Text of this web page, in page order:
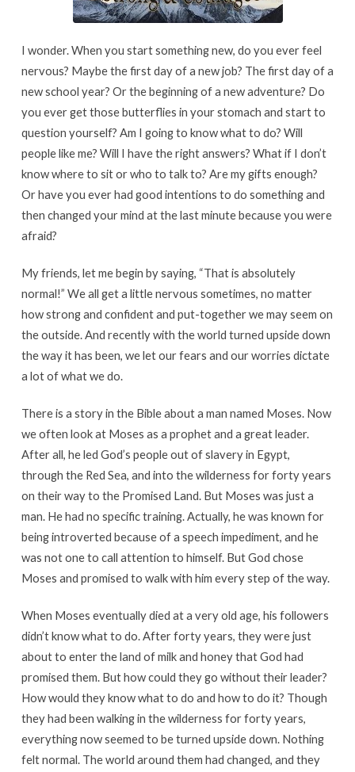
I wonder. When you start something new, do you ever feel
nervous? Maybe the first day of a new job? The first day of a
new school year? Or the beginning of a new adventure? Do
you ever get those butterflies in your stomach and start to
question yourself? Am I going to know what to do? Will
people like me? Will I have the right answers? What if I don’t
know where to sit or who to talk to? Are my gifts enough?
Or have you ever had good intentions to do something and
then changed your mind at the last minute because you were
afraid?
My friends, let me begin by saying, “That is absolutely
normal!” We all get a little nervous sometimes, no matter
how strong and confident and put-together we may seem on
the outside. And recently with the world turned upside down
the way it has been, we let our fears and our worries dictate
a lot of what we do.
There is a story in the Bible about a man named Moses. Now
we often look at Moses as a prophet and a great leader.
After all, he led God’s people out of slavery in Egypt,
through the Red Sea, and into the wilderness for forty years
on their way to the Promised Land. But Moses was just a
man. He had no specific training. Actually, he was known for
being introverted because of a speech impediment, and he
was not one to call attention to himself. But God chose
Moses and promised to walk with him every step of the way.
When Moses eventually died at a very old age, his followers
didn’t know what to do. After forty years, they were just
about to enter the land of milk and honey that God had
promised them. But how could they go without their leader?
How would they know what to do and how to do it? Though
they had been walking in the wilderness for forty years,
everything now seemed to be turned upside down. Nothing
felt normal. The world around them had changed, and they